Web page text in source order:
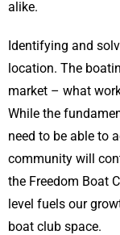
alike.
Identifying and
location. The
market – what
While the
need to be able to
community will
the Freedom Boat
level fuels our
boat club space.